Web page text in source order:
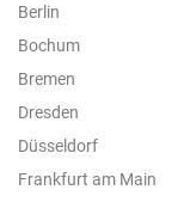
Berlin
Bochum
Bremen
Dresden
Düsseldorf
Frankfurt am Main